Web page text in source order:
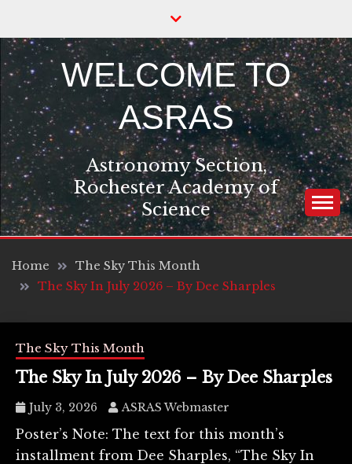
content
WELCOME TO
ASRAS
Astronomy Section,
Rochester Academy of
Science
Home
The Sky This Month
The Sky In July 2026 – By Dee Sharples
The Sky This Month
The Sky In July 2026 – By Dee Sharples
July 3, 2026 ASRAS Webmaster
Poster’s Note: The text for this month’s
installment from Dee Sharples, “The Sky In